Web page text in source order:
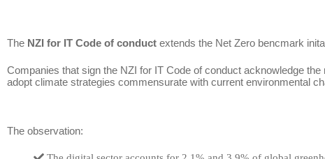
The NZI for IT Code of conduct extends the Net Zero bencmark
Companies that sign the NZI for IT Code of conduct acknowledge
adopt climate strategies commensurate with current environmental
The observation: